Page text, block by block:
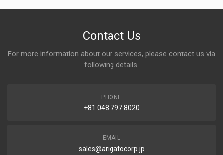
Contact Us
For more information about our services, please contact us via
following details.
PHONE
+81 048 797 8020
EMAIL
sales@arigatocorp.jp